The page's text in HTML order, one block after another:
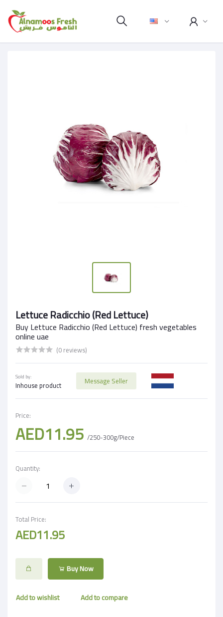
Lettuce Radicchio (Red Lettuce)
Buy Lettuce Radicchio (Red Lettuce) fresh vegetables
online uae
(0 reviews)
Sold by:
Inhouse product Message Seller
Price:
AED11.95 /250-300g/Piece
Quantity:
Total Price:
AED11.95
Buy Now
Add to wishlist Add to compare